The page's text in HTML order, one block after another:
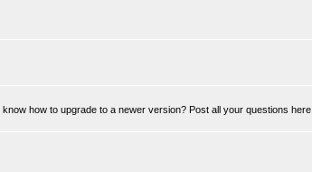
how to upgrade to a newer version? Post all your questions here.